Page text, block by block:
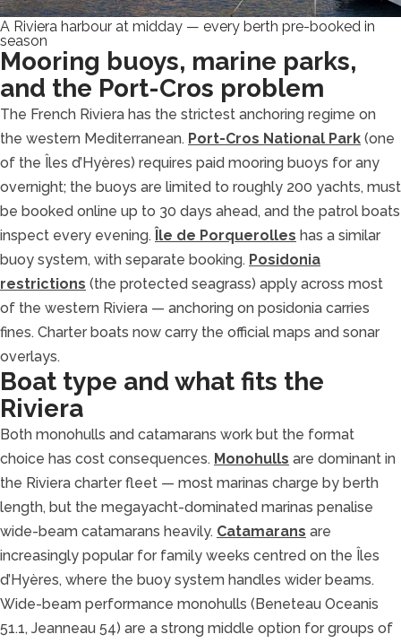
A Riviera harbour at midday — every berth pre-booked in
season
Mooring buoys, marine parks,
and the Port-Cros problem
The French Riviera has the strictest anchoring regime on
the western Mediterranean. Port-Cros National Park (one
of the Îles d’Hyères) requires paid mooring buoys for any
overnight; the buoys are limited to roughly 200 yachts, must
be booked online up to 30 days ahead, and the patrol boats
inspect every evening. Île de Porquerolles has a similar
buoy system, with separate booking. Posidonia
restrictions (the protected seagrass) apply across most
of the western Riviera — anchoring on posidonia carries
fines. Charter boats now carry the official maps and sonar
overlays.
Boat type and what fits the
Riviera
Both monohulls and catamarans work but the format
choice has cost consequences. Monohulls are dominant in
the Riviera charter fleet — most marinas charge by berth
length, but the megayacht-dominated marinas penalise
wide-beam catamarans heavily. Catamarans are
increasingly popular for family weeks centred on the Îles
d’Hyères, where the buoy system handles wider beams.
Wide-beam performance monohulls (Beneteau Oceanis
51.1, Jeanneau 54) are a strong middle option for groups of